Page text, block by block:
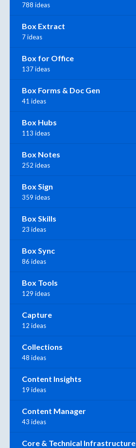
788 ideas
Box Extract
7 ideas
Box for Office
137 ideas
Box Forms & Doc Gen
41 ideas
Box Hubs
113 ideas
Box Notes
252 ideas
Box Sign
359 ideas
Box Skills
23 ideas
Box Sync
86 ideas
Box Tools
129 ideas
Capture
12 ideas
Collections
48 ideas
Content Insights
19 ideas
Content Manager
43 ideas
Core & Technical Infrastructure